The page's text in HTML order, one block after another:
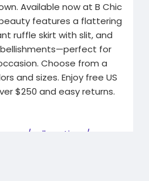
Available now at B Chic
features a flattering
ruffle skirt with slit, and
for
Choose from a
and sizes. Enjoy free US
$250 and easy returns.
coll....ections/orange